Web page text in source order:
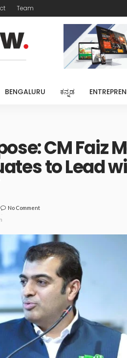
Team
BENGALURU ಕನ್ನಡ
CM Faiz
to Lead
No Comment